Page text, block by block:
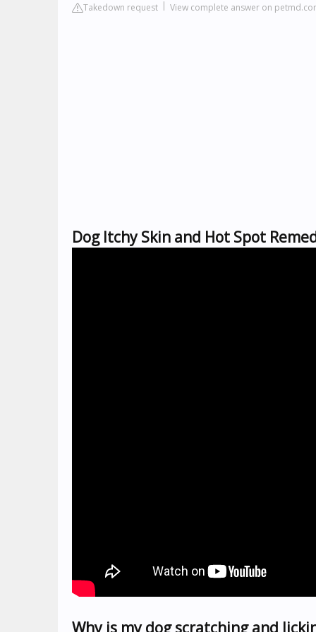
Takedown request View complete answer on
Dog Itchy Skin and Hot Spot
Why is my dog scratching and